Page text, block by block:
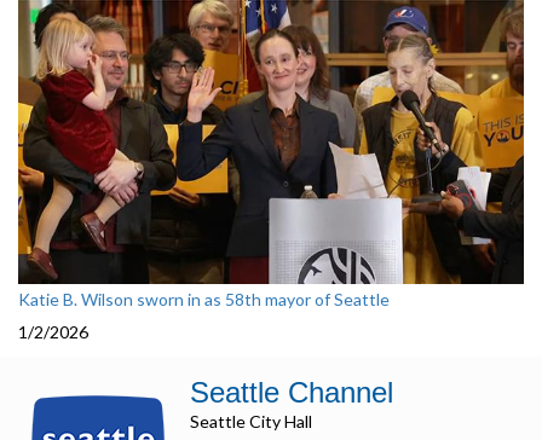
Katie B. Wilson sworn in as 58th mayor of Seattle
1/2/2026
Seattle Channel
Seattle City Hall